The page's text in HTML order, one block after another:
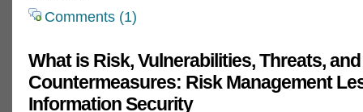
Comments (1)
What is Risk, Vulnerabilities, Threats, and
Countermeasures: Risk Management
Information Security